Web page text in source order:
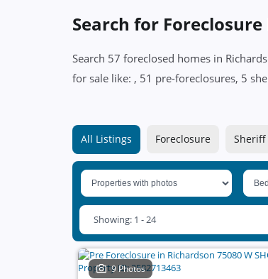
Search for
Search 57 foreclosed homes in
for sale like: , 51 pre-foreclosures, 5
All Listings Foreclosure Sheriff
Showing: 1 - 24
9 Photos